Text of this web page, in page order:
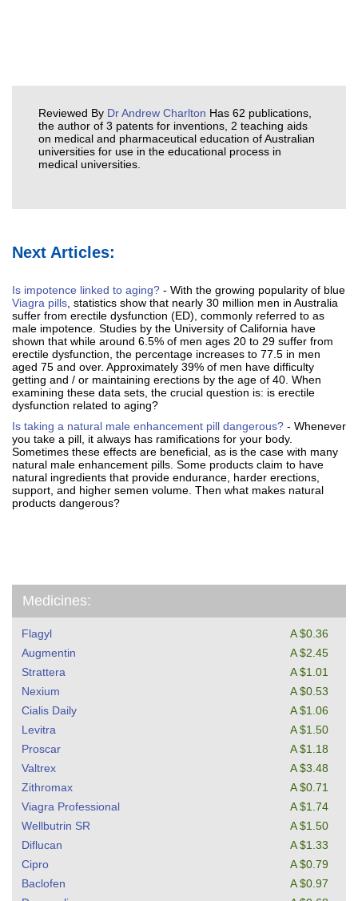
Medicines:
Flagyl
A $0.36
Augmentin
A $2.45
Strattera
A $1.01
Nexium
A $0.53
Cialis Daily
A $1.06
Levitra
A $1.50
Proscar
A $1.18
Valtrex
A $3.48
Zithromax
A $0.71
Viagra Professional
A $1.74
Wellbutrin SR
A $1.50
Diflucan
A $1.33
Cipro
A $0.79
Baclofen
A $0.97
Reviewed By Dr Andrew Charlton Has 62 publications,
the author of 3 patents for inventions, 2 teaching aids
on medical and pharmaceutical education of Australian
universities for use in the educational process in
medical universities.
Next Articles:
Is impotence linked to aging? - With the growing popularity of blue
Viagra pills, statistics show that nearly 30 million men in Australia
suffer from erectile dysfunction (ED), commonly referred to as
male impotence. Studies by the University of California have
shown that while around 6.5% of men ages 20 to 29 suffer from
erectile dysfunction, the percentage increases to 77.5 in men
aged 75 and over. Approximately 39% of men have difficulty
getting and / or maintaining erections by the age of 40. When
examining these data sets, the crucial question is: is erectile
dysfunction related to aging?
Is taking a natural male enhancement pill dangerous? - Whenever
you take a pill, it always has ramifications for your body.
Sometimes these effects are beneficial, as is the case with many
natural male enhancement pills. Some products claim to have
natural ingredients that provide endurance, harder erections,
support, and higher semen volume. Then what makes natural
products dangerous?